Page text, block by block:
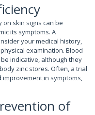
on skin signs can be
its symptoms. A
your medical history,
examination. Blood
indicative, although they
zinc stores. Often, a trial
in symptoms,
of